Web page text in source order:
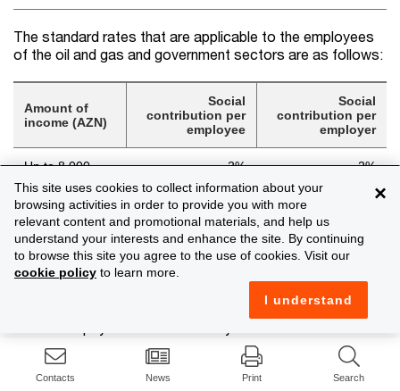
The standard rates that are applicable to the employees
of the oil and gas and government sectors are as follows:
Amount of
income (AZN)
Social
contribution per
employee
Social
contribution per
employer
Up to 8,000 2% 2%
Above 8,000
AZN 160 + 0.5%
for the amount
above AZN 8,000
AZN 160 + 0.5%
for the amount
above AZN 8,000
transportation means (excluding road tax on transit), such
owners will indirectly pay the road tax within the price of
fuel.Contacts News Print Search
×
This site uses cookies to collect information about your
browsing activities in order to provide you with more
relevant content and promotional materials, and help us
understand your interests and enhance the site. By continuing
to browse this site you agree to the use of cookies. Visit our
cookie policy to learn more.
I understand